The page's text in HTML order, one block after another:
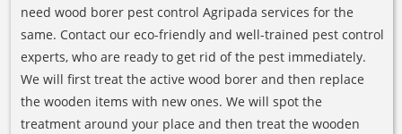
need wood borer pest control Agripada services for the
same. Contact our eco-friendly and well-trained pest control
experts, who are ready to get rid of the pest immediately.
We will first treat the active wood borer and then replace
the wooden items with new ones. We will spot the
treatment around your place and then treat the wooden